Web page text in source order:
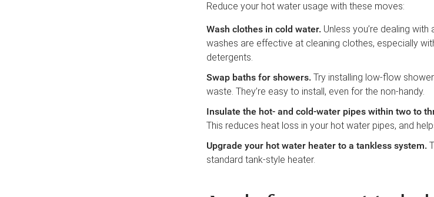
Reduce your hot water usage with these moves:
Wash clothes in cold water. Unless you’re dealing
washes are effective at cleaning clothes, especially
detergents.
Swap baths for showers. Try installing low-flow
waste. They’re easy to install, even for the non-handy.
Insulate the hot- and cold-water pipes within two to
This reduces heat loss in your hot water pipes, and
Upgrade your hot water heater to a tankless system.
standard tank-style heater.